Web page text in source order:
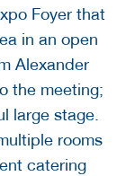
Foyer that
in an open
Alexander
the meeting;
large stage.
rooms
catering